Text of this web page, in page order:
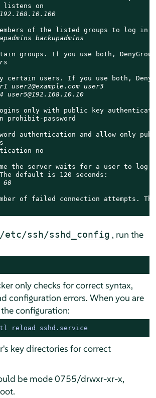
listens on
192.168.10.100
of the listed groups to log in
backupadmins
groups. If you use both,
certain users. If you use both,
user2@example.com user3
user5@192.168.10.10
only with public key
prohibit-password
authentication and allow only
no
the server waits for a user to log
default is 120 seconds:
60
of failed connection attempts.
/etc/ssh/sshd_config , run the
only checks for correct syntax,
configuration errors. When you are
configuration:
reload sshd.service
key directories for correct
be mode 0755/drwxr-xr-x,